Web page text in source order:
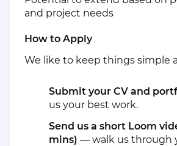
and project needs
How to Apply
We like to keep things simple
Submit your CV and
us your best work.
Send us a short Loom
mins) — walk us through